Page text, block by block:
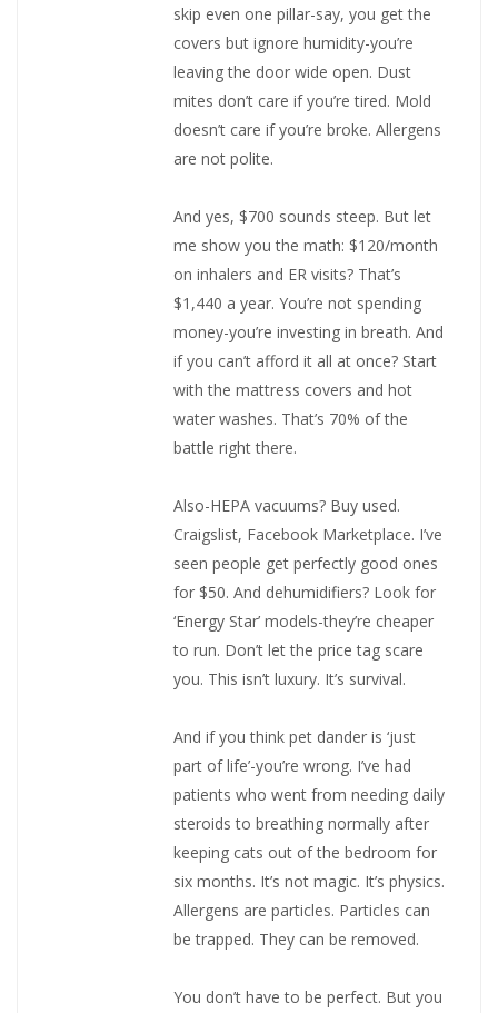
skip even one pillar-say, you get the
covers but ignore humidity-you’re
leaving the door wide open. Dust
mites don’t care if you’re tired. Mold
doesn’t care if you’re broke. Allergens
are not polite.
And yes, $700 sounds steep. But let
me show you the math: $120/month
on inhalers and ER visits? That’s
$1,440 a year. You’re not spending
money-you’re investing in breath. And
if you can’t afford it all at once? Start
with the mattress covers and hot
water washes. That’s 70% of the
battle right there.
Also-HEPA vacuums? Buy used.
Craigslist, Facebook Marketplace. I’ve
seen people get perfectly good ones
for $50. And dehumidifiers? Look for
‘Energy Star’ models-they’re cheaper
to run. Don’t let the price tag scare
you. This isn’t luxury. It’s survival.
And if you think pet dander is ‘just
part of life’-you’re wrong. I’ve had
patients who went from needing daily
steroids to breathing normally after
keeping cats out of the bedroom for
six months. It’s not magic. It’s physics.
Allergens are particles. Particles can
be trapped. They can be removed.
You don’t have to be perfect. But you